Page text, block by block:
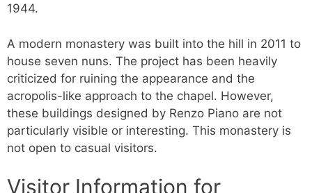
1944.
A modern monastery was built into the hill in 2011 to
house seven nuns. The project has been heavily
criticized for ruining the appearance and the
acropolis-like approach to the chapel. However,
these buildings designed by Renzo Piano are not
particularly visible or interesting. This monastery is
not open to casual visitors.
Visitor Information for